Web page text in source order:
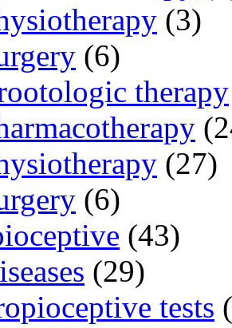
(3)
(6)
therapy
(27)
(6)
(43)
(29)
tests